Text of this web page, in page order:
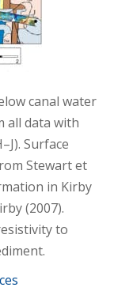
canal water
all data with
Surface
Stewart et
in Kirby
(2007).
to